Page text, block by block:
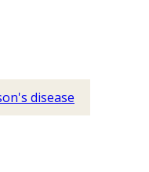
disease